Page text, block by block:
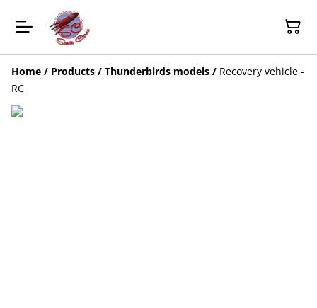
Home / Products / Thunderbirds models / Recovery vehicle -
RC